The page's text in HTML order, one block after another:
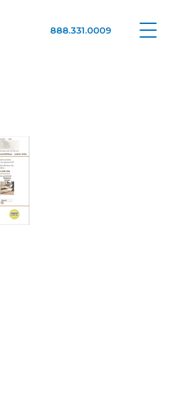
888.331.0009